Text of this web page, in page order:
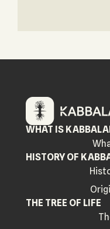
WHAT IS
HISTORY OF
THE TREE OF LIFE